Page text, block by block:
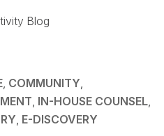
, COMMUNITY
IN-HOUSE COUNSEL,
E-DISCOVERY